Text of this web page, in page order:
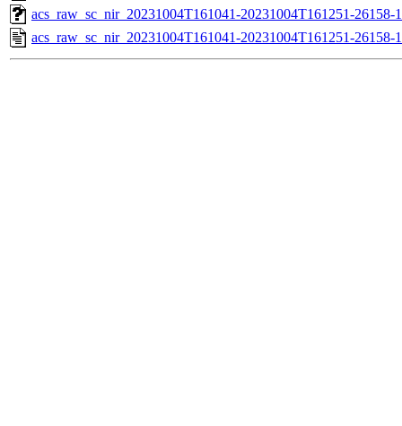
acs_raw_sc_nir_20231004T161041-20231004T161251-26158-
acs_raw_sc_nir_20231004T161041-20231004T161251-26158-